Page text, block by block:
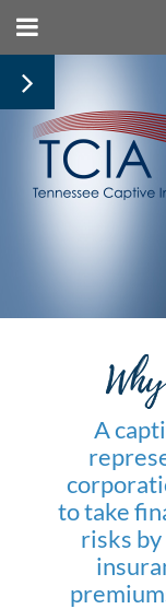
A
to take
risks